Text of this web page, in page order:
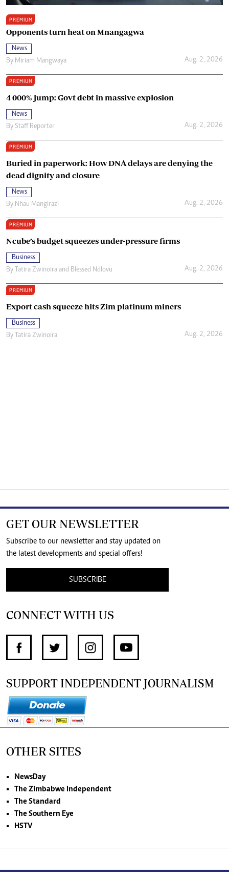
PREMIUM
Opponents turn heat on Mnangagwa
News
By Miriam Mangwaya Aug. 2, 2026
PREMIUM
4 000% jump: Govt debt in massive explosion
News
By Staff Reporter Aug. 2, 2026
PREMIUM
Buried in paperwork: How DNA delays are denying the
dead dignity and closure
News
By Nhau Mangirazi Aug. 2, 2026
PREMIUM
Ncube’s budget squeezes under-pressure firms
Business
By Tatira Zwinoira and Blessed Ndlovu Aug. 2, 2026
PREMIUM
Export cash squeeze hits Zim platinum miners
Business
By Tatira Zwinoira Aug. 2, 2026
GET OUR NEWSLETTER
Subscribe to our newsletter and stay updated on
the latest developments and special offers!
SUBSCRIBE
CONNECT WITH US
SUPPORT INDEPENDENT JOURNALISM
OTHER SITES
NewsDay
The Zimbabwe Independent
The Standard
The Southern Eye
HSTV